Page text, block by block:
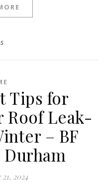
Tips for
Roof Leak-
– BF
2024